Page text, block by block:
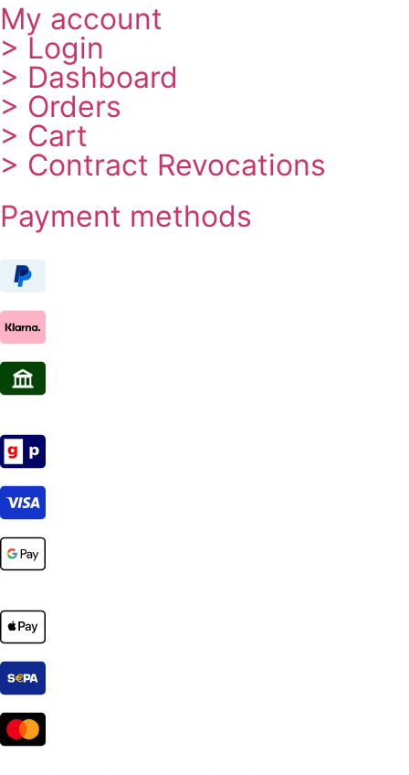
My account
> Login
> Dashboard
> Orders
> Cart
> Contract Revocations
Payment methods